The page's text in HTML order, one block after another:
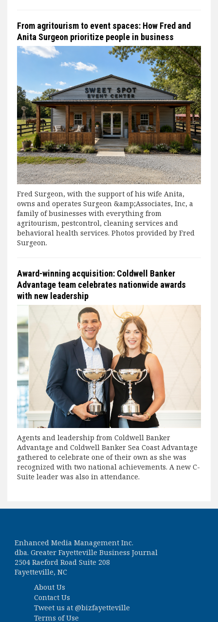
From agritourism to event spaces: How Fred and
Anita Surgeon prioritize people in business
Fred Surgeon, with the support of his wife Anita,
owns and operates Surgeon &amp;Associates, Inc, a
family of businesses with everything from
agritourism, pestcontrol, cleaning services and
behavioral health services. Photos provided by Fred
Surgeon.
Award-winning acquisition: Coldwell Banker
Advantage team celebrates nationwide awards
with new leadership
Agents and leadership from Coldwell Banker
Advantage and Coldwell Banker Sea Coast Advantage
gathered to celebrate one of their own as she was
recognized with two national achievements. A new C-
Suite leader was also in attendance.
Enhanced Media Management Inc.
dba. Greater Fayetteville Business Journal
2504 Raeford Road Suite 208
Fayetteville, NC
About Us
Contact Us
Tweet us at @bizfayetteville
Terms of Use